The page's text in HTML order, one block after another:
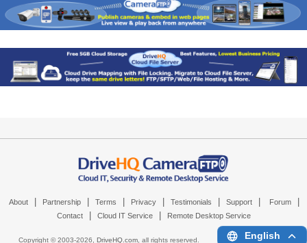
About Partnership Terms Privacy Testimonials Support Forum
Contact Cloud IT Service Remote Desktop Service
Copyright © 2003-2026, DriveHQ.com, all rights reserved. English